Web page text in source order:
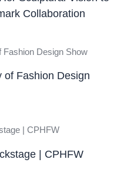
Collaboration
of Fashion Design
| CPHFW